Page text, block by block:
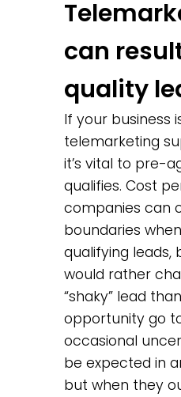
can
quality
If your business
telemarketing
it’s vital to pre-
qualifies. Cost
companies can
boundaries
qualifying leads,
would rather
“shaky” lead
opportunity go
occasional
be expected in
but when they